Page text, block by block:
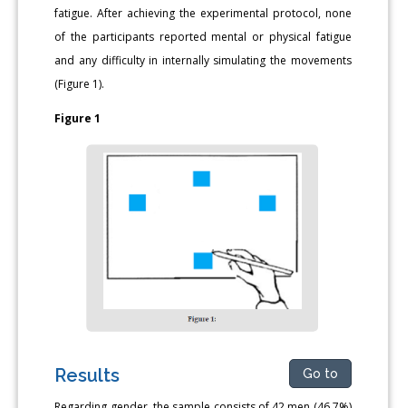
fatigue. After achieving the experimental protocol, none
of the participants reported mental or physical fatigue
and any difficulty in internally simulating the movements
(Figure 1).
Figure 1
Results Go to